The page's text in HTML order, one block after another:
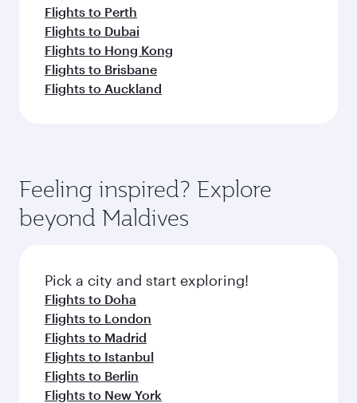
Flights to Perth
Flights to Dubai
Flights to Hong Kong
Flights to Brisbane
Flights to Auckland
Feeling inspired? Explore
beyond Maldives
Pick a city and start exploring!
Flights to Doha
Flights to London
Flights to Madrid
Flights to Istanbul
Flights to Berlin
Flights to New York